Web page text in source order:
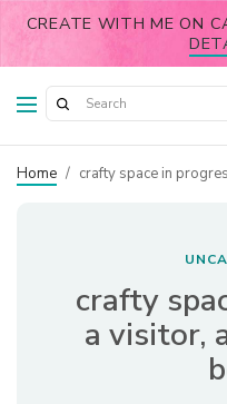
CREATE WITH ME ON
Home / crafty space in
crafty
a visitor,